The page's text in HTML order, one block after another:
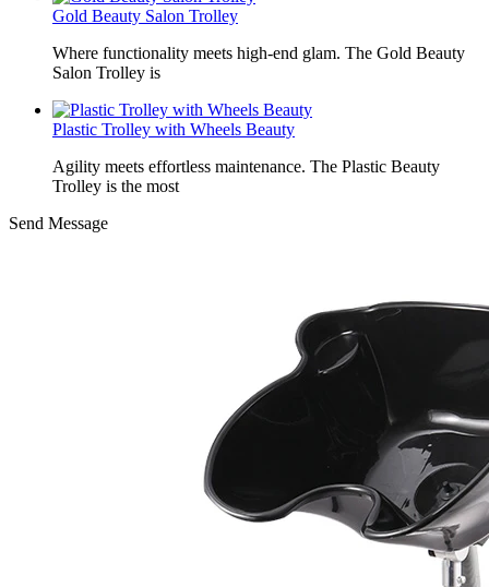
Gold Beauty Salon Trolley
Where functionality meets high-end glam. The Gold Beauty
Salon Trolley is
Plastic Trolley with Wheels Beauty
Agility meets effortless maintenance. The Plastic Beauty
Trolley is the most
Send Message